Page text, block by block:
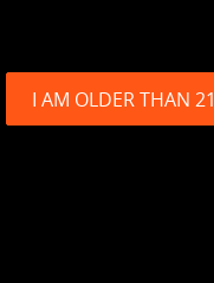
I AM OLDER THAN 21